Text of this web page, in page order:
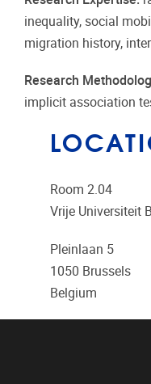
inequality, social
migration history,
Research
implicit association
Room 2.04
Vrije Universiteit
Pleinlaan 5
1050 Brussels
Belgium